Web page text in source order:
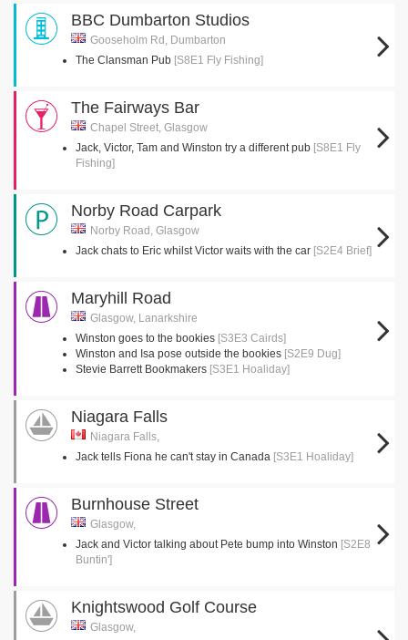
BBC Dumbarton Studios
Gooseholm Rd, Dumbarton
The Clansman Pub [S8E1 Fly Fishing]
The Fairways Bar
Chapel Street, Glasgow
Jack, Victor, Tam and Winston try a different pub [S8E1 Fly
Fishing]
Norby Road Carpark
Norby Road, Glasgow
Jack chats to Eric whilst Victor waits with the car [S2E4 Brief]
Maryhill Road
Glasgow, Lanarkshire
Winston goes to the bookies [S3E3 Cairds]
Winston and Isa pose outside the bookies [S2E9 Dug]
Stevie Barrett Bookmakers [S3E1 Hoaliday]
Niagara Falls
Niagara Falls,
Jack tells Fiona he can't stay in Canada [S3E1 Hoaliday]
Burnhouse Street
Glasgow,
Jack and Victor talking about Pete bump into Winston [S2E8
Buntin']
Knightswood Golf Course
Glasgow,